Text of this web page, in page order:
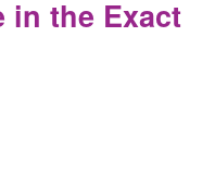
in the Exact